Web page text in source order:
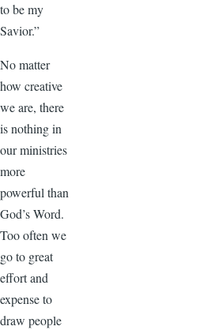
to be my
Savior.”
No matter
how creative
we are, there
is nothing in
our ministries
more
powerful than
God’s Word.
Too often we
go to great
effort and
expense to
draw people